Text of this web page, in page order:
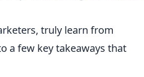
truly learn from
a few key takeaways that